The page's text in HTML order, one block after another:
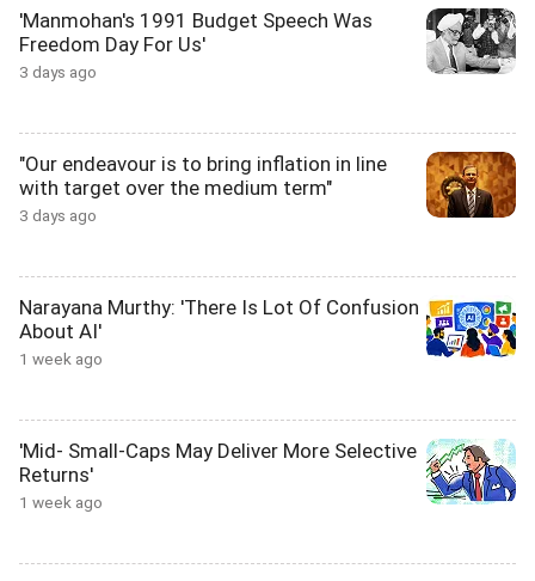
'Manmohan's 1991 Budget Speech Was
Freedom Day For Us'
3 days ago
"Our endeavour is to bring inflation in line
with target over the medium term"
3 days ago
Narayana Murthy: 'There Is Lot Of Confusion
About AI'
1 week ago
'Mid- Small-Caps May Deliver More Selective
Returns'
1 week ago